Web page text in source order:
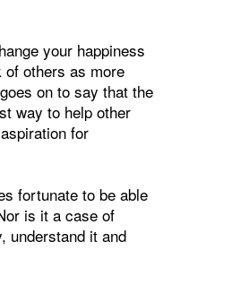
your happiness
of others as more
on to say that the
way to help other
for
fortunate to be able
is it a case of
understand it and